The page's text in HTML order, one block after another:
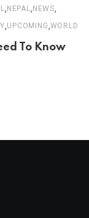
,NEPAL ,NEWS,
,UPCOMING,WORLD
To Know